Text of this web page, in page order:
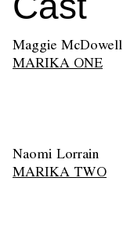
Maggie McDowell
MARIKA ONE
Naomi Lorrain
MARIKA TWO